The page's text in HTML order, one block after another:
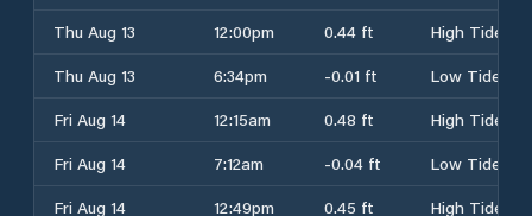
Thu Aug 13
12:00pm 0.44 ft
High Tide
Thu Aug 13
6:34pm -0.01 ft
Low Tide
Fri Aug 14
12:15am 0.48 ft
High Tide
Fri Aug 14
7:12am -0.04 ft
Low Tide
Fri Aug 14
12:49pm 0.45 ft
High Tide